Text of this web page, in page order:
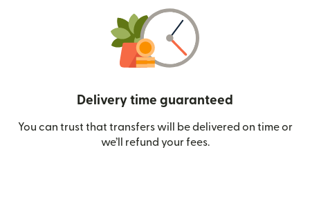
Delivery time guaranteed
You can trust that transfers will be delivered on time or
we’ll refund your fees.